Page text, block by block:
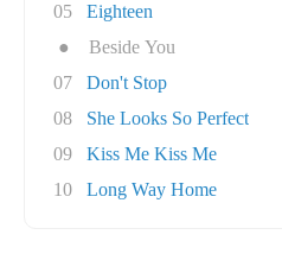
05
Eighteen
●
Beside You
07
Don't Stop
08
She Looks So Perfect
09
Kiss Me Kiss Me
10
Long Way Home